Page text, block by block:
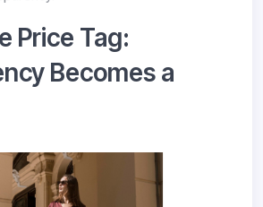
Price Tag:
Becomes a